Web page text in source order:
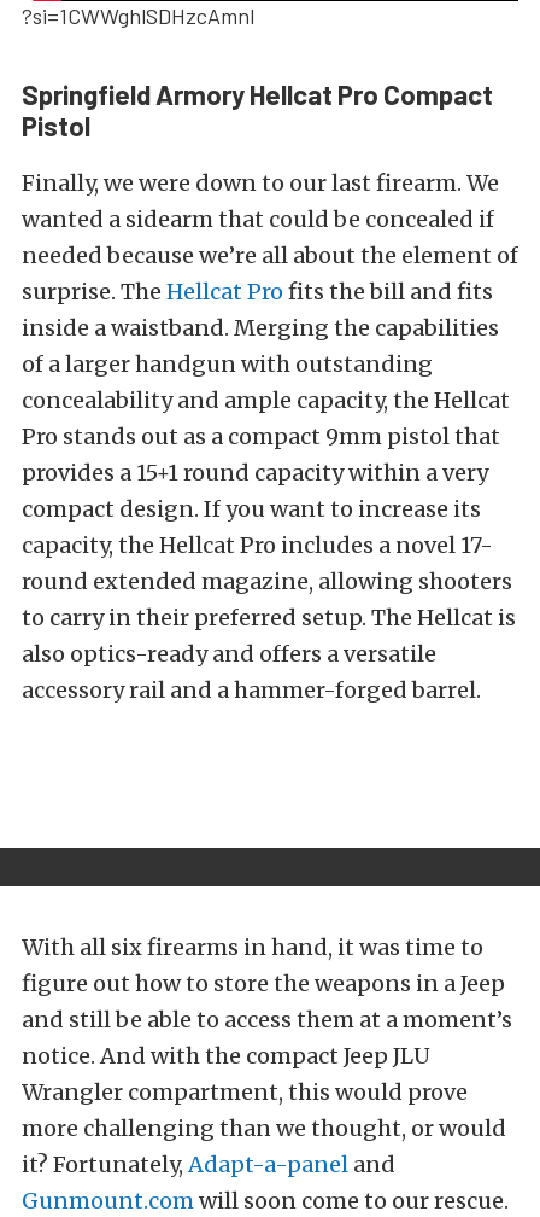
?si=1CWWghlSDHzcAmnI
Springfield Armory Hellcat Pro Compact
Pistol
Finally, we were down to our last firearm. We
wanted a sidearm that could be concealed if
needed because we’re all about the element of
surprise. The Hellcat Pro fits the bill and fits
inside a waistband. Merging the capabilities
of a larger handgun with outstanding
concealability and ample capacity, the Hellcat
Pro stands out as a compact 9mm pistol that
provides a 15+1 round capacity within a very
compact design. If you want to increase its
capacity, the Hellcat Pro includes a novel 17-
round extended magazine, allowing shooters
to carry in their preferred setup. The Hellcat is
also optics-ready and offers a versatile
accessory rail and a hammer-forged barrel.
With all six firearms in hand, it was time to
figure out how to store the weapons in a Jeep
and still be able to access them at a moment’s
notice. And with the compact Jeep JLU
Wrangler compartment, this would prove
more challenging than we thought, or would
it? Fortunately,Adapt-a-panel and
Gunmount.comwill soon come to our rescue.